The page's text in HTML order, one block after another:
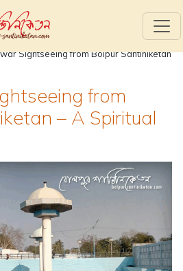
Sightseeing from Bolpur Santiniketan
from
– A Spiritual